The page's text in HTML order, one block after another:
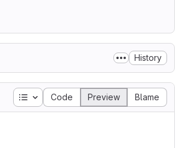
History
Table of contents
Code Preview Blame